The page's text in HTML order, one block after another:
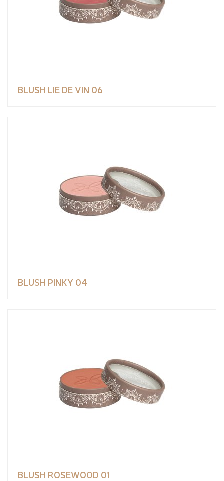
BLUSH LIE DE VIN 06
BLUSH PINKY 04
BLUSH ROSEWOOD 01